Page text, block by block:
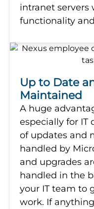
intranet servers
functionality
Up to Date
Maintained
A huge
especially for IT
of updates and
handled by
and upgrades
handled in the
your IT team to
work. If